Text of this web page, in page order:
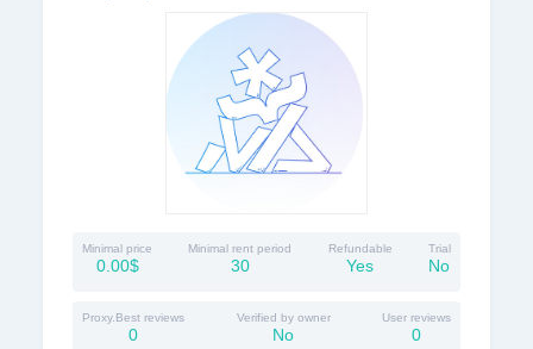
Minimal price
0.00$
Minimal rent period
30
Refundable
Yes
Trial
No
Proxy.Best reviews
0
Verified by owner
No
User reviews
0